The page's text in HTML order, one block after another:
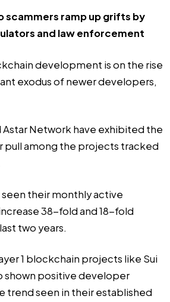
scammers ramp up grifts by
and law enforcement
development is on the rise
exodus of newer developers,
Astar Network have exhibited the
among the projects tracked
their monthly active
38-fold and 18-fold
two years.
1 blockchain projects like Sui
shown positive developer
trend seen in their established